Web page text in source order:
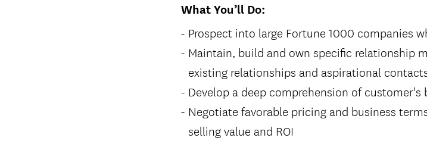
What You’ll Do:
Prospect into large Fortune 1000 companies
Maintain, build and own specific relationship
existing relationships and aspirational
Develop a deep comprehension of customer's
Negotiate favorable pricing and business
selling value and ROI